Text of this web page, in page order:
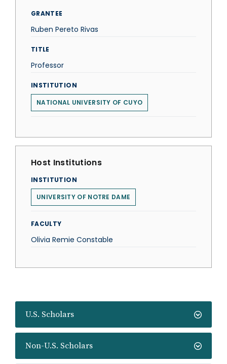
U.S. Scholars
Non-U.S. Scholars
GRANTEE
Ruben Pereto Rivas
TITLE
Professor
INSTITUTION
NATIONAL UNIVERSITY OF CUYO
Host Institutions
INSTITUTION
UNIVERSITY OF NOTRE DAME
FACULTY
Olivia Remie Constable